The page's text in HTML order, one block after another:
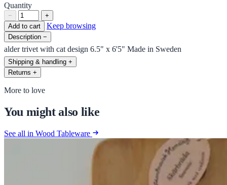
Quantity
−
+
Add to cart
Keep browsing
Description −
alder trivet with cat design 6.5" x 6'5" Made in Sweden
Shipping & handling +
Returns +
More to love
You might also like
See all in Wood Tableware